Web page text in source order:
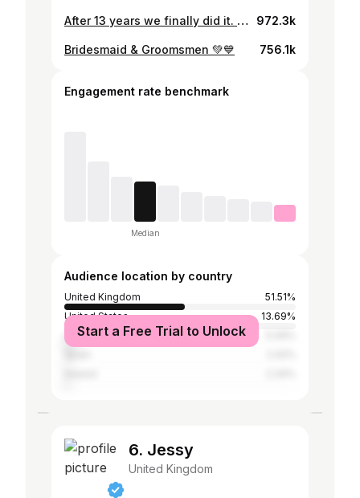
After 13 years we finally did it. We’re engaged! 💍 972.3k
Bridesmaid & Groomsmen 💚💙 756.1k
Engagement rate benchmark
Median
Audience location by country
United Kingdom
51.51%
United States
13.69%
Australia
Start a Free Trial to Unlock
6. Jessy
United Kingdom